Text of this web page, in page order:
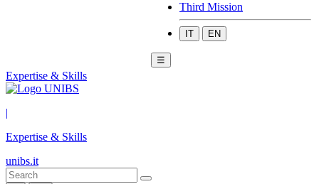
Third Mission
IT EN
☰
Expertise & Skills
|
Expertise & Skills
unibs.it